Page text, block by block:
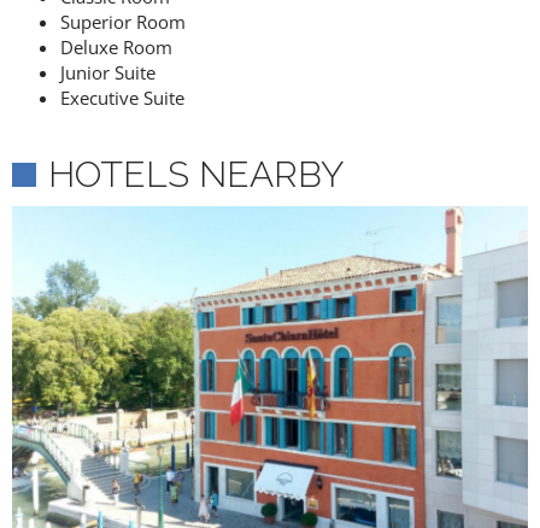
Superior Room
Deluxe Room
Junior Suite
Executive Suite
HOTELS NEARBY